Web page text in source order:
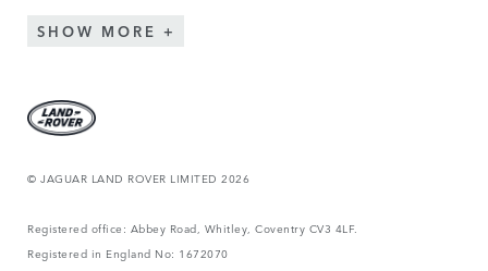
SHOW MORE
© JAGUAR LAND ROVER LIMITED 2026
Registered office: Abbey Road, Whitley, Coventry CV3 4LF.
Registered in England No: 1672070